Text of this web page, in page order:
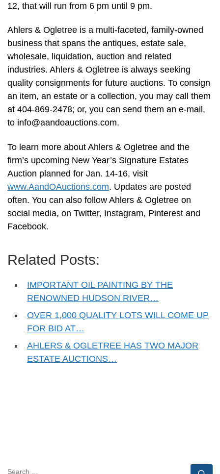
12, that will run from 6 pm until 9 pm.
Ahlers & Ogletree is a multi-faceted, family-owned
business that spans the antiques, estate sale,
wholesale, liquidation, auction and related
industries. Ahlers & Ogletree is always seeking
quality consignments for future auctions. To consign
an item, an estate or a collection, you may call them
at 404-869-2478; or, you can send them an e-mail,
to info@aandoauctions.com.
To learn more about Ahlers & Ogletree and the
firm’s upcoming New Year’s Signature Estates
Auction planned for Jan. 14-16, visit
www.AandOAuctions.com. Updates are posted
often. You can also follow Ahlers & Ogletree on
social media, on Twitter, Instagram, Pinterest and
Facebook.
Related Posts:
IMPORTANT OIL PAINTING BY THE
RENOWNED HUDSON RIVER…
OVER 1,000 QUALITY LOTS WILL COME UP
FOR BID AT…
AHLERS & OGLETREE HAS TWO MAJOR
ESTATE AUCTIONS…
SEARCH